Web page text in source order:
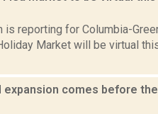
is reporting for Columbia-
Market will be virtual
expansion comes before